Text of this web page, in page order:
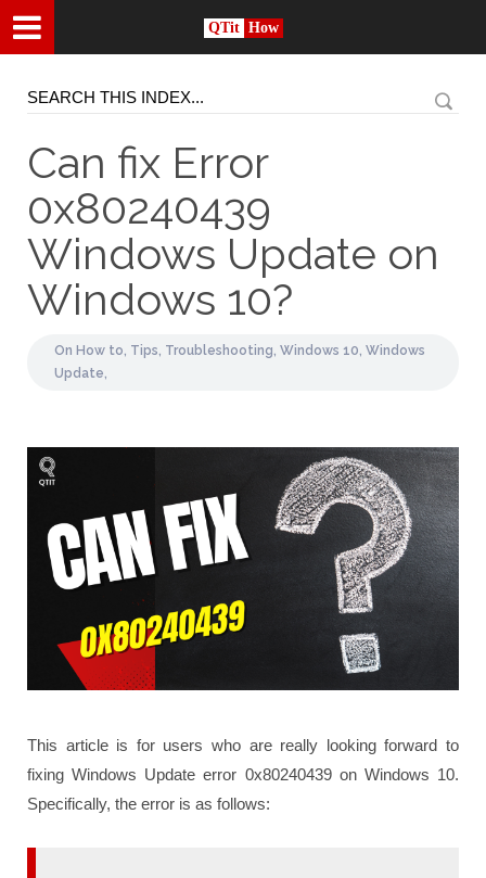
QTit How
Can fix Error
0x80240439
Windows Update on
Windows 10?
On How to, Tips, Troubleshooting, Windows 10, Windows
Update,
This article is for users who are really looking forward to
fixing Windows Update error 0x80240439 on Windows 10.
Specifically, the error is as follows: